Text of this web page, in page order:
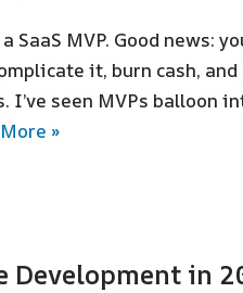
SaaS MVP. Good news:
it, burn cash,
I’ve seen MVPs
»
Development in